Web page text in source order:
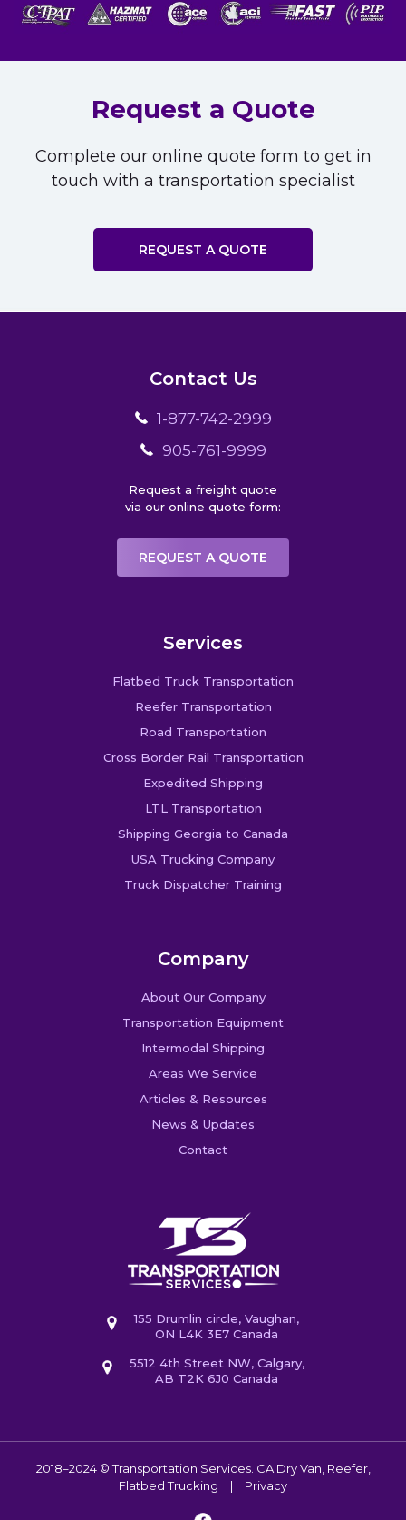
Request a Quote
Complete our online quote form to get in
touch with a transportation specialist
REQUEST A QUOTE
Contact Us
1-877-742-2999
905-761-9999
Request a freight quote
via our online quote form:
REQUEST A QUOTE
Services
Flatbed Truck Transportation
Reefer Transportation
Road Transportation
Cross Border Rail Transportation
Expedited Shipping
LTL Transportation
Shipping Georgia to Canada
USA Trucking Company
Truck Dispatcher Training
Company
About Our Company
Transportation Equipment
Intermodal Shipping
Areas We Service
Articles & Resources
News & Updates
Contact
155 Drumlin circle, Vaughan,
ON L4K 3E7 Canada
5512 4th Street NW, Calgary,
AB T2K 6J0 Canada
2018–2024 © Transportation Services. CA Dry Van, Reefer,
Flatbed Trucking
| Privacy